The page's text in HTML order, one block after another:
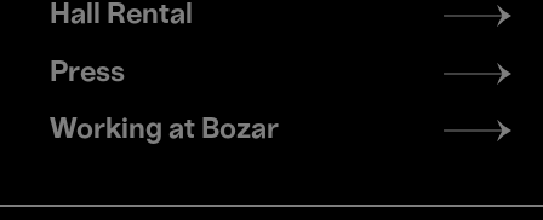
Hall Rental
Press
Working at Bozar